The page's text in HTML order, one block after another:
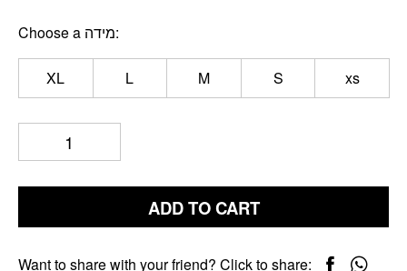
Choose a מידה
XL L M S xs
ADD TO CART
Want to share with your friend? Click to share: